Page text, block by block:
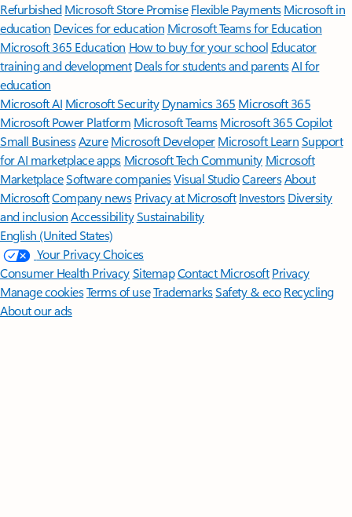
Refurbished Microsoft Store Promise Flexible Payments Microsoft in
education Devices for education Microsoft Teams for Education
Microsoft 365 Education How to buy for your school Educator
training and development Deals for students and parentsAI for
education
Microsoft AI Microsoft Security Dynamics 365 Microsoft 365
Microsoft Power Platform Microsoft TeamsMicrosoft 365 Copilot
Small BusinessAzure Microsoft DeveloperMicrosoft LearnSupport
for AI marketplace apps Microsoft Tech Community Microsoft
MarketplaceSoftware companiesVisual StudioCareersAbout
MicrosoftCompany news Privacy at Microsoft Investors Diversity
and inclusion AccessibilitySustainability
English (United States)
Your Privacy Choices
Consumer Health PrivacySitemapContact Microsoft Privacy
Manage cookiesTerms of useTrademarksSafety & eco Recycling
About our ads